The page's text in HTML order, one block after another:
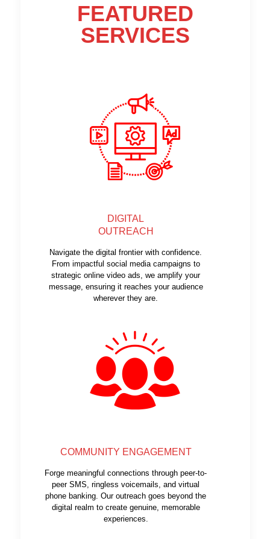
FEATURED
SERVICES
DIGITAL
OUTREACH
Navigate the digital frontier with confidence.
From impactful social media campaigns to
strategic online video ads, we amplify your
message, ensuring it reaches your audience
wherever they are.
COMMUNITY ENGAGEMENT
Forge meaningful connections through peer-to-
peer SMS, ringless voicemails, and virtual
phone banking. Our outreach goes beyond the
digital realm to create genuine, memorable
experiences.